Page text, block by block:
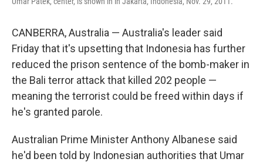
CANBERRA, Australia — Australia's leader said
Friday that it's upsetting that Indonesia has further
reduced the prison sentence of the bomb-maker in
the Bali terror attack that killed 202 people —
meaning the terrorist could be freed within days if
he's granted parole.
Australian Prime Minister Anthony Albanese said
he'd been told by Indonesian authorities that Umar